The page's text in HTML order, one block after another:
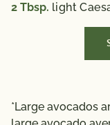
2 Tbsp. light
*Large avocados